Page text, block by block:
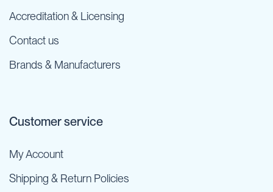
Accreditation & Licensing
Contact us
Brands & Manufacturers
Customer service
My Account
Shipping & Return Policies